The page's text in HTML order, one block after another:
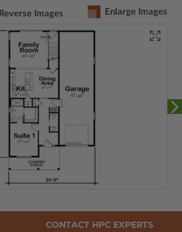
Reverse Images Enlarge Images
CONTACT HPC EXPERTS